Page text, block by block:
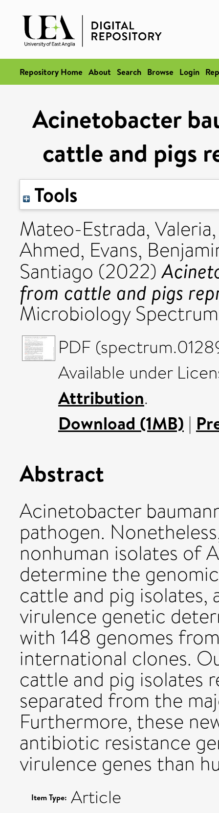
Repository Home About Search Browse Login
Acinetobacter
cattle and pigs
Tools
Mateo-Estrada, Valeria
Ahmed, Evans,
Santiago (2022)
from cattle and pigs
Microbiology
PDF
Available under
Attribution.
Download (1MB) |
Abstract
Acinetobacter
pathogen.
nonhuman isolates of
determine the
cattle and pig isolates,
virulence genetic
with 148 genomes
international clones.
cattle and pig isolates
separated from the
Furthermore, these
antibiotic resistance
virulence genes than
Item Type: Article